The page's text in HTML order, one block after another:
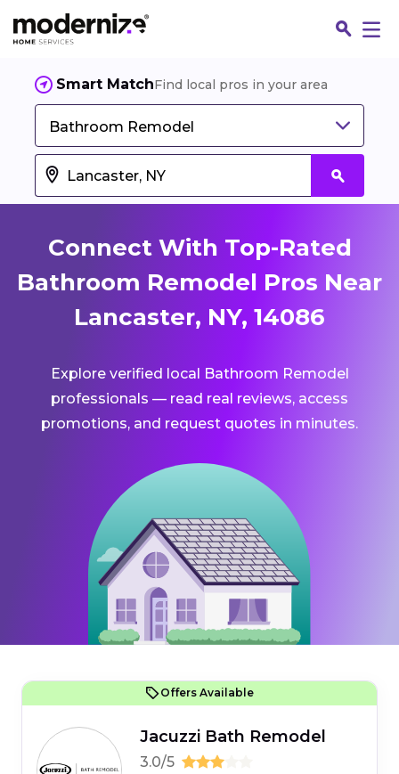
Smart MatchFind local pros in your area
Bathroom Remodel
Connect With Top-Rated
Bathroom Remodel Pros Near
Lancaster, NY, 14086
Explore verified local Bathroom Remodel
professionals — read real reviews, access
promotions, and request quotes in minutes.
Offers Available
Jacuzzi Bath Remodel
3.0/5